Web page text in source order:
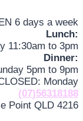
6 days a week
Lunch:
11:30am to 3pm
Dinner:
5pm to 9pm
Monday
(07)56318188
Point QLD 4216